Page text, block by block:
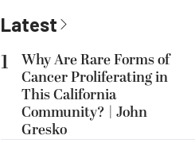
Latest
1
Why Are Rare Forms of
Cancer Proliferating in
This California
Community? | John
Gresko